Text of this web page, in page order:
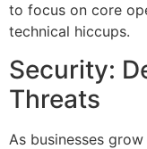
to focus on core
technical hiccups.
Security:
Threats
As businesses